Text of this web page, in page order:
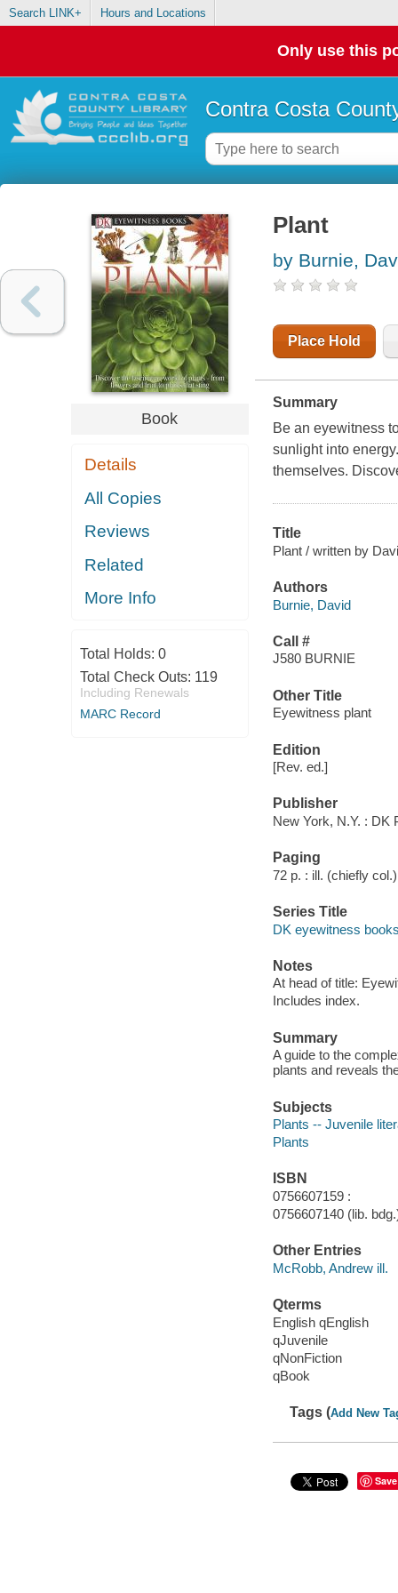
Search LINK+ Hours and Locations
Only use this
Contra Costa
Book
Details
All Copies
Reviews
Related
More Info
Total Holds: 0
Total Check Outs: 119
Including Renewals
MARC Record
Plant
by Burnie,
Place Hold
Summary
Be an eyewitness
sunlight into
themselves.
Title
Plant / written by
Authors
Burnie, David
Call #
J580 BURNIE
Other Title
Eyewitness plant
Edition
[Rev. ed.]
Publisher
New York, N.Y. : DK
Paging
72 p. : ill. (chiefly
Series Title
DK eyewitness
Notes
At head of title:
Includes index.
Summary
A guide to the
plants and reveals
Subjects
Plants -- Juvenile
Plants
ISBN
0756607159 :
0756607140 (lib.
Other Entries
McRobb, Andrew ill.
Qterms
English qEnglish
qJuvenile
qNonFiction
qBook
Tags (Add New
Save